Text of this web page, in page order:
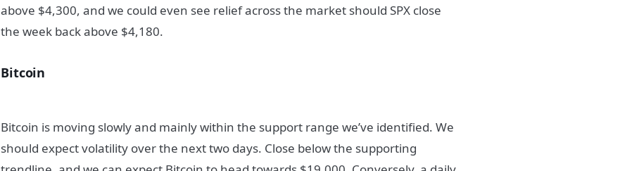
above $4,300, and we could even see relief across the market should SPX close
the week back above $4,180.
Bitcoin
Bitcoin is moving slowly and mainly within the support range we’ve identified. We
should expect volatility over the next two days. Close below the supporting